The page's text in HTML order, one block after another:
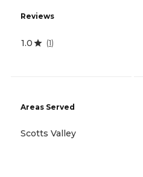
Reviews
1.0 (1)
Areas Served
Scotts Valley